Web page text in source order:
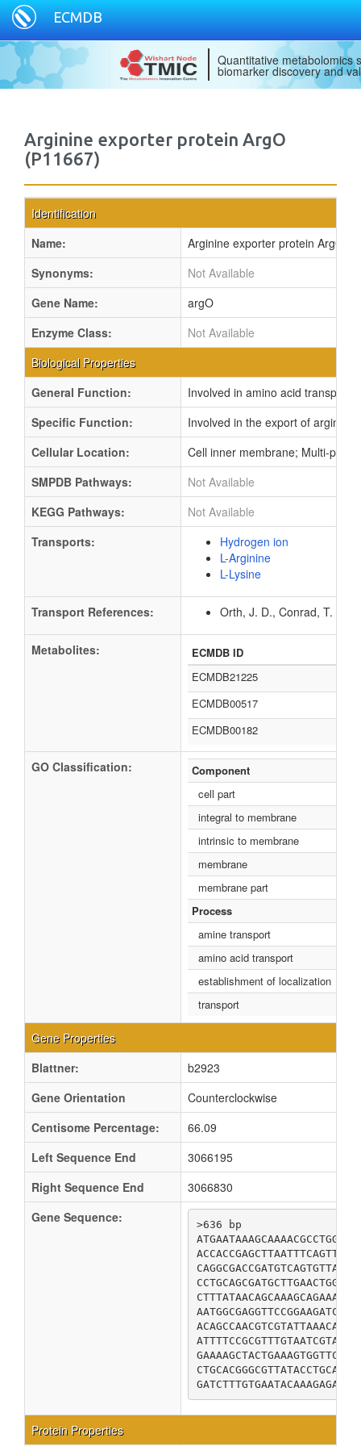
ECMDB
Quantitative metabolomics
biomarker discovery and
Arginine exporter protein ArgO
(P11667)
Identification
Name:
Arginine exporter protein ArgO
Synonyms:
Not Available
Gene Name:
argO
Enzyme Class:
Not Available
Biological Properties
General Function:
Involved in amino acid transport
Specific Function:
Involved in the export of
Cellular Location:
Cell inner membrane; Multi-pass
SMPDB Pathways:
Not Available
KEGG Pathways:
Not Available
Transports:
Hydrogen ion
L-Arginine
L-Lysine
Transport References: Orth, J. D., Conrad, T. M.,
Metabolites:
ECMDB ID
ECMDB21225
ECMDB00517
ECMDB00182
GO Classification:
Component
cell part
integral to membrane
intrinsic to membrane
membrane
membrane part
Process
amine transport
amino acid transport
establishment of localization
transport
Gene Properties
Blattner:
b2923
Gene Orientation
Counterclockwise
Centisome Percentage:
66.09
Left Sequence End
3066195
Right Sequence End
3066830
Gene Sequence:
>636 bp
Protein Properties